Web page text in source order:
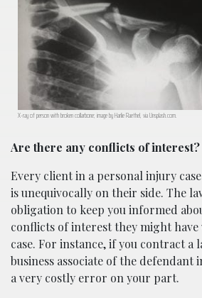
X-ray of person with broken collarbone; image by Harlie Raethel, via Unsplash.com.
Are there any conflicts of interest?
Every client in a personal injury
is unequivocally on their side. The
obligation to keep you informed
conflicts of interest they might
case. For instance, if you contract a
business associate of the defendant
a very costly error on your part.